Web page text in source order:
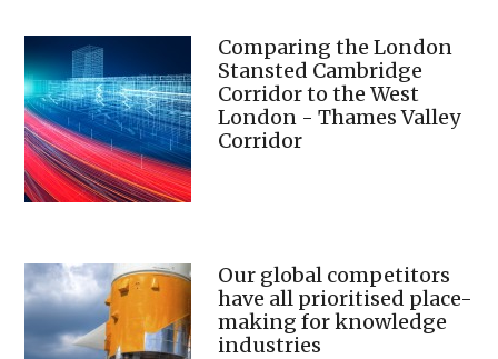
Comparing the London
Stansted Cambridge
Corridor to the West
London - Thames Valley
Corridor
Our global competitors
have all prioritised place-
making for knowledge
industries